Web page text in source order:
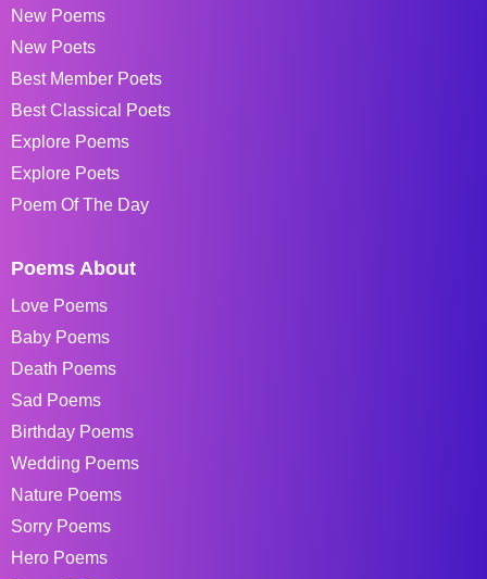
New Poems
New Poets
Best Member Poets
Best Classical Poets
Explore Poems
Explore Poets
Poem Of The Day
Poems About
Love Poems
Baby Poems
Death Poems
Sad Poems
Birthday Poems
Wedding Poems
Nature Poems
Sorry Poems
Hero Poems